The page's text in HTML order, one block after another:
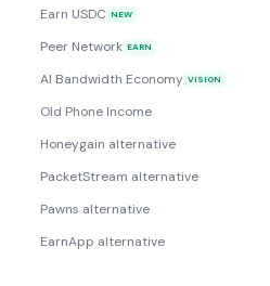
Earn USDC NEW
Peer Network EARN
AI Bandwidth Economy VISION
Old Phone Income
Honeygain alternative
PacketStream alternative
Pawns alternative
EarnApp alternative